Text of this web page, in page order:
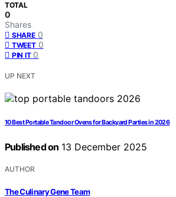
TOTAL
0
Shares
SHARE 0
TWEET 0
PIN IT 0
UP NEXT
10 Best Portable Tandoor Ovens for Backyard Parties in 2026
Published on 13 December 2025
AUTHOR
The Culinary Gene Team